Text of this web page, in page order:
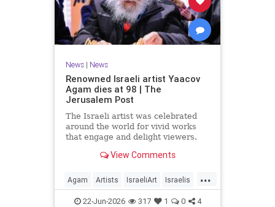
News| News
Renowned Israeli artist Yaacov
Agam dies at 98 | The
Jerusalem Post
The Israeli artist was celebrated
around the world for vivid works
that engage and delight viewers.
View Comments
...
Agam Artists IsraeliArt Israelis
Jewish JewishArt News
22-Jun-2026 317 1 0 4